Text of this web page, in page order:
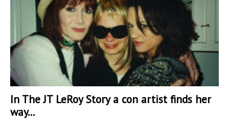
In The JT LeRoy Story a con artist finds her
way...